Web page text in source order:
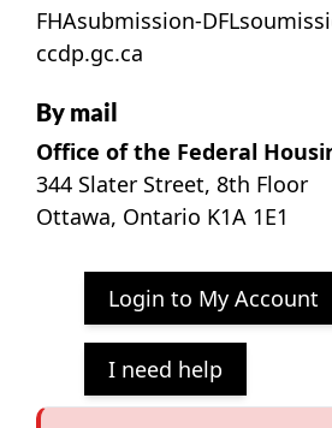
FHAsubmission-
ccdp.gc.ca
By mail
Office of the Federal
344 Slater Street, 8th Floor
Ottawa, Ontario K1A 1E1
Login to My Account
I need help